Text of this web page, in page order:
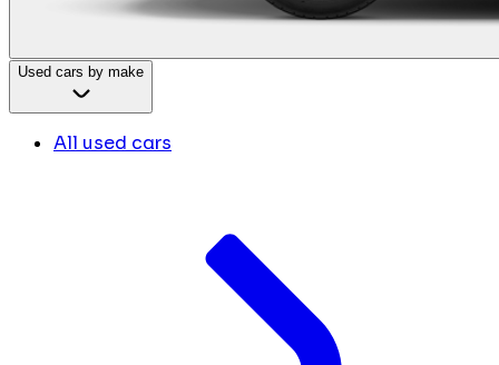
Used cars by make
All used cars